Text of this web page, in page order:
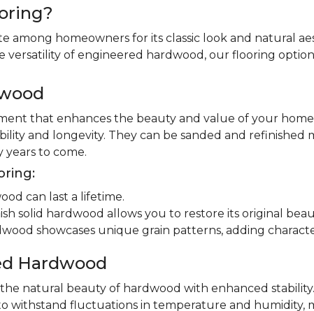
among homeowners for its classic look and natural
of engineered hardwood, our flooring
that enhances the beauty and value of your
and longevity. They can be sanded and
to come.
can last a lifetime.
solid hardwood allows you to restore its original
showcases unique grain patterns, adding
Hardwood
natural beauty of hardwood with enhanced
withstand fluctuations in temperature and humidity,